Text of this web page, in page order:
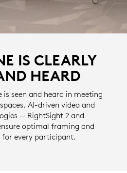
IS CLEARLY
HEARD
is seen and heard in meeting
AI-driven video and
— RightSight 2 and
optimal framing and
for every participant.